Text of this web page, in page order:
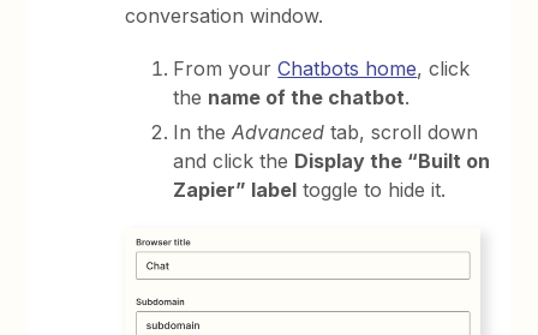
conversation window.
From yourChatbots home, click
the name of the chatbot.
In theAdvanced tab, scroll down
and click the Display the “Built on
Zapier” label toggle to hide it.